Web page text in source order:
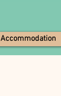
Accommodation